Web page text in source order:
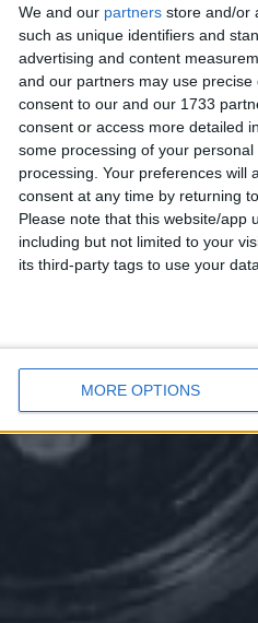
We and our partners store and/or
such as unique identifiers and
advertising and content
and our partners may use
consent to our and our 1733
consent or access more detailed
some processing of your
processing. Your preferences will
consent at any time by returning
Please note that this website/app
including but not limited to your
its third-party tags to use your
MORE OPTIONS